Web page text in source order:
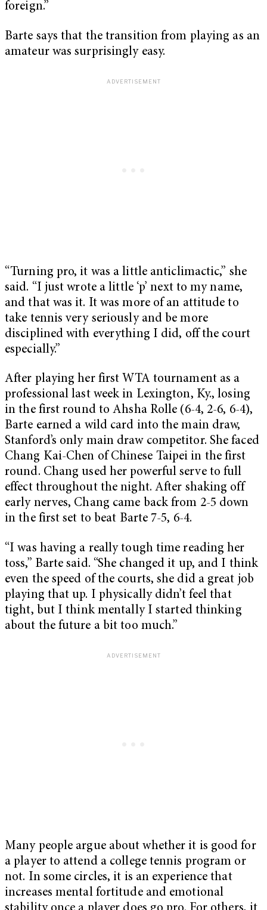
foreign.”
Barte says that the transition from playing as an
amateur was surprisingly easy.
“Turning pro, it was a little anticlimactic,” she
said. “I just wrote a little ‘p’ next to my name,
and that was it. It was more of an attitude to
take tennis very seriously and be more
disciplined with everything I did, off the court
especially.”
After playing her first WTA tournament as a
professional last week in Lexington, Ky., losing
in the first round to Ahsha Rolle (6-4, 2-6, 6-4),
Barte earned a wild card into the main draw,
Stanford’s only main draw competitor. She faced
Chang Kai-Chen of Chinese Taipei in the first
round. Chang used her powerful serve to full
effect throughout the night. After shaking off
early nerves, Chang came back from 2-5 down
in the first set to beat Barte 7-5, 6-4.
“I was having a really tough time reading her
toss,” Barte said. “She changed it up, and I think
even the speed of the courts, she did a great job
playing that up. I physically didn’t feel that
tight, but I think mentally I started thinking
about the future a bit too much.”
Many people argue about whether it is good for
a player to attend a college tennis program or
not. In some circles, it is an experience that
increases mental fortitude and emotional